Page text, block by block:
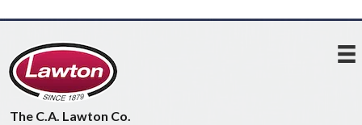
The C.A. Lawton Co.